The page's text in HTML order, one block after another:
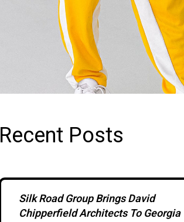
Recent Posts
Silk Road Group Brings David
Chipperfield Architects To Georgia